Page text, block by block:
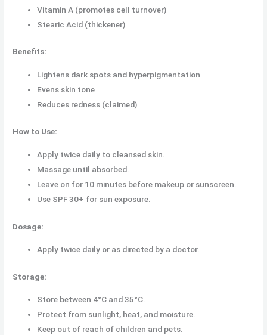
Vitamin A (promotes cell turnover)
Stearic Acid (thickener)
Benefits:
Lightens dark spots and hyperpigmentation
Evens skin tone
Reduces redness (claimed)
How to Use:
Apply twice daily to cleansed skin.
Massage until absorbed.
Leave on for 10 minutes before makeup or sunscreen.
Use SPF 30+ for sun exposure.
Dosage:
Apply twice daily or as directed by a doctor.
Storage:
Store between 4°C and 35°C.
Protect from sunlight, heat, and moisture.
Keep out of reach of children and pets.